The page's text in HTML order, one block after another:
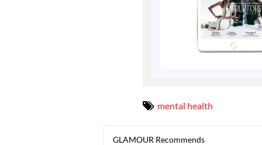
mental health
GLAMOUR Recommends